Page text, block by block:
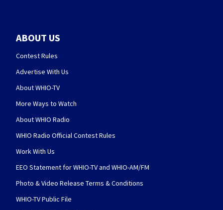
ABOUT US
Contest Rules
Advertise With Us
About WHIO-TV
More Ways to Watch
About WHIO Radio
WHIO Radio Official Contest Rules
Work With Us
EEO Statement for WHIO-TV and WHIO-AM/FM
Photo & Video Release Terms & Conditions
WHIO-TV Public File